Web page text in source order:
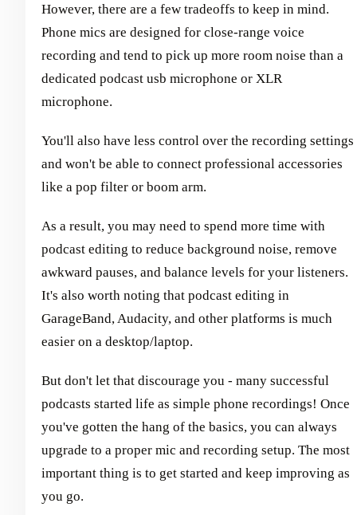
However, there are a few tradeoffs to keep in mind.
Phone mics are designed for close-range voice
recording and tend to pick up more room noise than a
dedicated podcast usb microphone or XLR
microphone.
You'll also have less control over the recording settings
and won't be able to connect professional accessories
like a pop filter or boom arm.
As a result, you may need to spend more time with
podcast editing to reduce background noise, remove
awkward pauses, and balance levels for your listeners.
It's also worth noting that podcast editing in
GarageBand, Audacity, and other platforms is much
easier on a desktop/laptop.
But don't let that discourage you - many successful
podcasts started life as simple phone recordings! Once
you've gotten the hang of the basics, you can always
upgrade to a proper mic and recording setup. The most
important thing is to get started and keep improving as
you go.